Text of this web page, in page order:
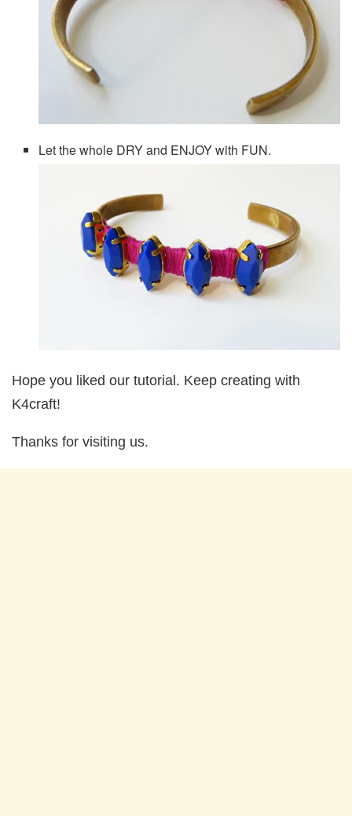
Let the whole DRY and ENJOY with FUN.
Hope you liked our tutorial. Keep creating with
K4craft!
Thanks for visiting us.